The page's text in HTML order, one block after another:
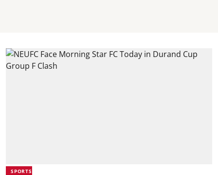
SPORTS